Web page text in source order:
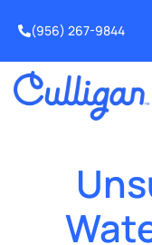
(956) 267-9844